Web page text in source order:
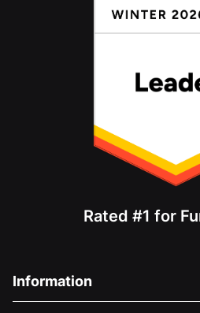
Rated #1 for
Information